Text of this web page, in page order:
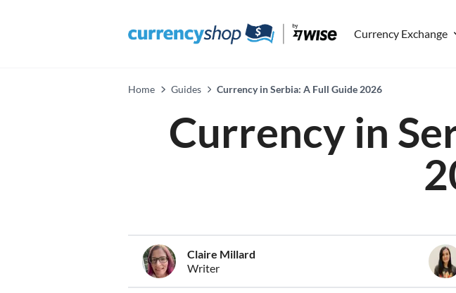
Currency Exchange
Home Guides Currency in Serbia: A Full Guide 2026
Currency in
Claire Millard
Writer